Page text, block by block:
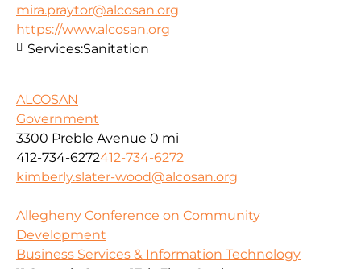
mira.praytor@alcosan.org
https://www.alcosan.org
Services:Sanitation
ALCOSAN
Government
3300 Preble Avenue 0 mi
412-734-6272412-734-6272
kimberly.slater-wood@alcosan.org
Allegheny Conference on Community
Development
Business Services & Information Technology